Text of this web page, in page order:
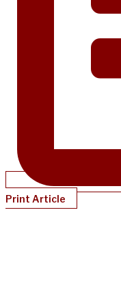
Print Article